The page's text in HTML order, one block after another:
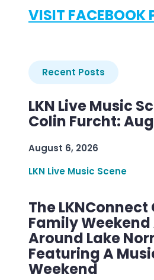
VISIT FACEBOOK
Recent Posts
LKN Live Music
Colin Furcht:
August 6, 2026
LKN Live Music Scene
The LKNConnect
Family
Around Lake
Featuring A
Weekend